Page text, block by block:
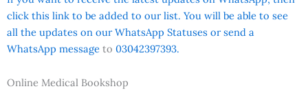
click this link to be added to our list. You will be able to see
all the updates on our WhatsApp Statuses or send a
WhatsApp message to 03042397393.
Online Medical Bookshop